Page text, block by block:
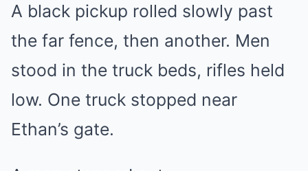
A black pickup rolled slowly past
the far fence, then another. Men
stood in the truck beds, rifles held
low. One truck stopped near
Ethan’s gate.